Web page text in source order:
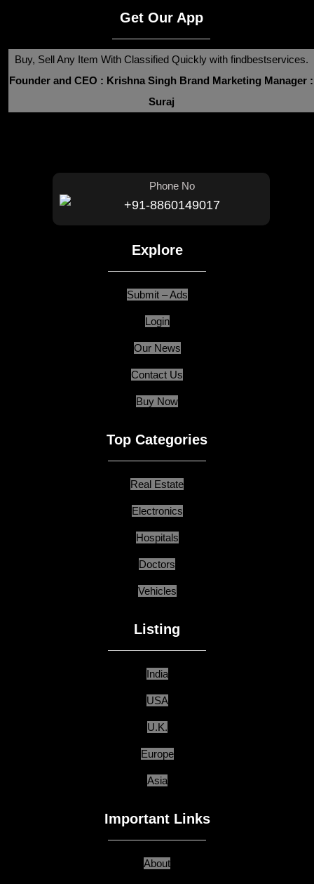
Get Our App
Buy, Sell Any Item With Classified Quickly with findbestservices.
Founder and CEO : Krishna Singh Brand Marketing Manager :
Suraj
Phone No
+91-8860149017
Explore
Submit – Ads
Login
Our News
Contact Us
Buy Now
Top Categories
Real Estate
Electronics
Hospitals
Doctors
Vehicles
Listing
India
USA
U.K.
Europe
Asia
Important Links
About